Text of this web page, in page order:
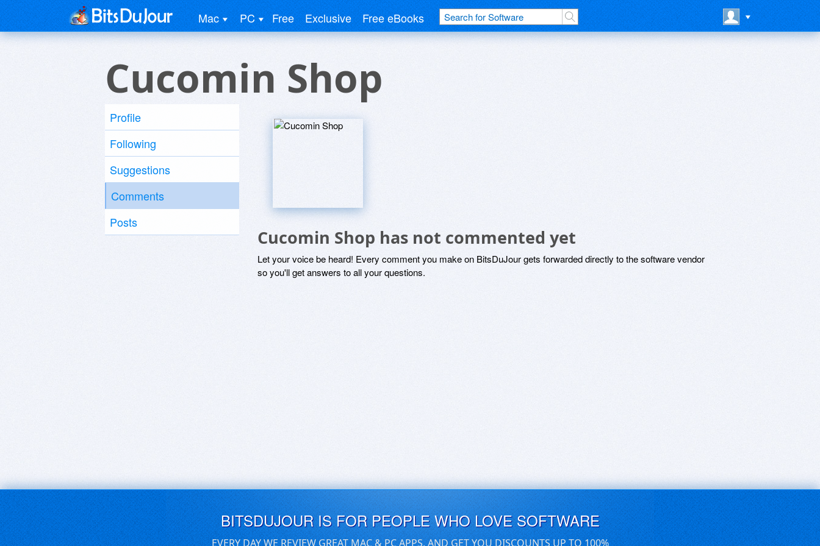
Mac PC Free Exclusive Free eBooks
Cucomin Shop
Profile
Following
Suggestions
Comments
Posts
Cucomin Shop has not commented yet
Let your voice be heard! Every comment you make on BitsDuJour gets forwarded directly to the software vendor
so you'll get answers to all your questions.
BITSDUJOUR IS FOR PEOPLE WHO LOVE SOFTWARE
EVERY DAY WE REVIEW GREAT MAC & PC APPS, AND GET YOU DISCOUNTS UP TO 100%